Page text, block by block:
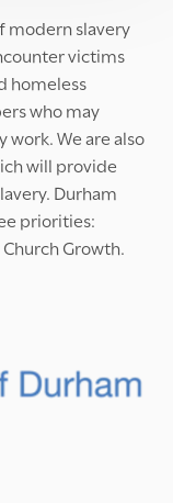
modern slavery
victims
homeless
who may
work. We are also
will provide
Durham
priorities:
Growth.